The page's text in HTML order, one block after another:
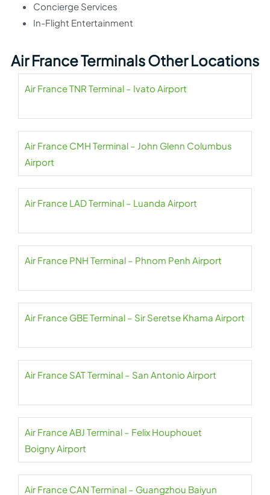
Concierge Services
In-Flight Entertainment
Air France Terminals Other Locations
Air France TNR Terminal – Ivato Airport
Air France CMH Terminal – John Glenn Columbus
Airport
Air France LAD Terminal – Luanda Airport
Air France PNH Terminal – Phnom Penh Airport
Air France GBE Terminal – Sir Seretse Khama Airport
Air France SAT Terminal – San Antonio Airport
Air France ABJ Terminal – Felix Houphouet
Boigny Airport
Air France CAN Terminal – Guangzhou Baiyun